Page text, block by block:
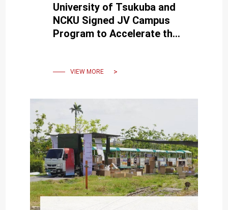
University of Tsukuba and
NCKU Signed JV Campus
Program to Accelerate the
VIEW MORE